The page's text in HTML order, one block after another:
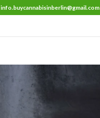
info.buycannabisinberlin@gmail.com